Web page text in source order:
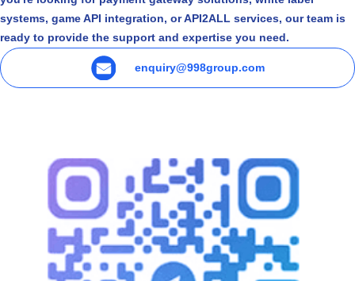
systems, game API integration, or API2ALL services, our team is
ready to provide the support and expertise you need.
enquiry@998group.com